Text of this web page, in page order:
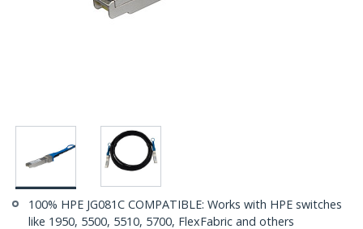
100% HPE JG081C COMPATIBLE: Works with HPE switches
like 1950, 5500, 5510, 5700, FlexFabric and others